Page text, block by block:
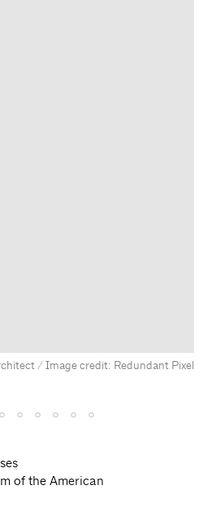
/ Image credit: Redundant Pixel
of the American